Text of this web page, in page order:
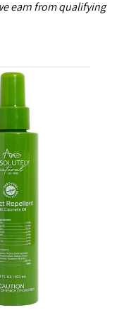
earn from qualifying